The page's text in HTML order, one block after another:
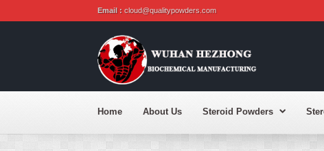
Email : cloud@qualitypowders.com
Home About Us Steroid Powders